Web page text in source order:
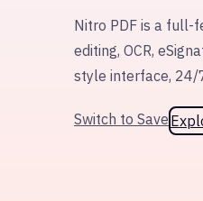
Nitro PDF is a full-
editing, OCR,
style interface, 24/
Switch to Save